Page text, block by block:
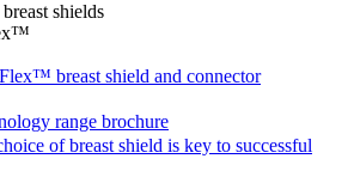
shields
breast shield and connector
range brochure
of breast shield is key to successful